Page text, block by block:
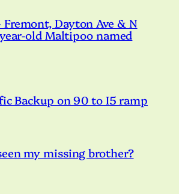
Fremont, Dayton Ave & N
old Maltipoo named
Backup on 90 to I5 ramp
my missing brother?